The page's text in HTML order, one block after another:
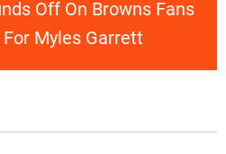
Off On Browns Fans
Myles Garrett